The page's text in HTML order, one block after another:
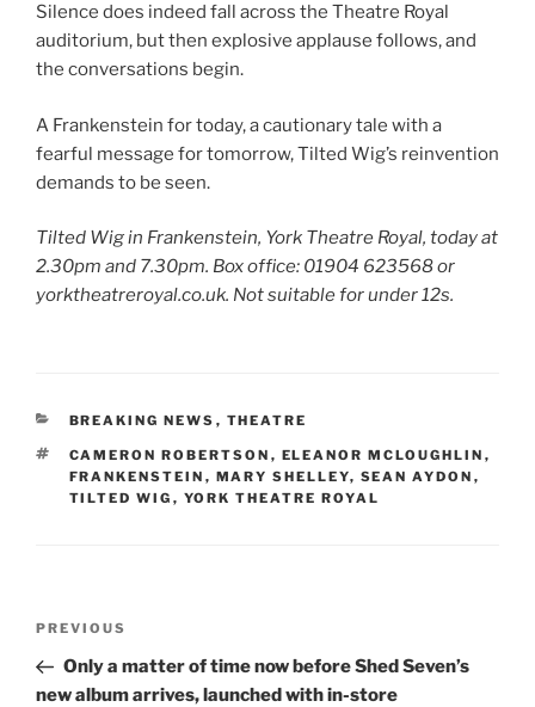
Silence does indeed fall across the Theatre Royal
auditorium, but then explosive applause follows, and
the conversations begin.
A Frankenstein for today, a cautionary tale with a
fearful message for tomorrow, Tilted Wig’s reinvention
demands to be seen.
Tilted Wig in Frankenstein, York Theatre Royal, today at
2.30pm and 7.30pm. Box office: 01904 623568 or
yorktheatreroyal.co.uk. Not suitable for under 12s.
CATEGORIES
BREAKING NEWS , THEATRE
TAGS
CAMERON ROBERTSON , ELEANOR MCLOUGHLIN ,
FRANKENSTEIN , MARY SHELLEY, SEAN AYDON ,
TILTED WIG , YORK THEATRE ROYAL
Previous
Post
PREVIOUS
Only a matter of time now before Shed Seven’s
new album arrives, launched with in-store